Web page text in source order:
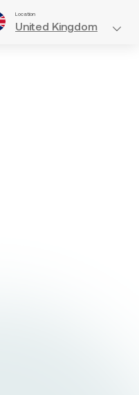
Location
United Kingdom